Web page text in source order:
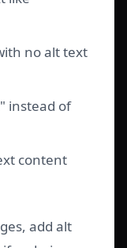
no alt text
instead of
content
add alt